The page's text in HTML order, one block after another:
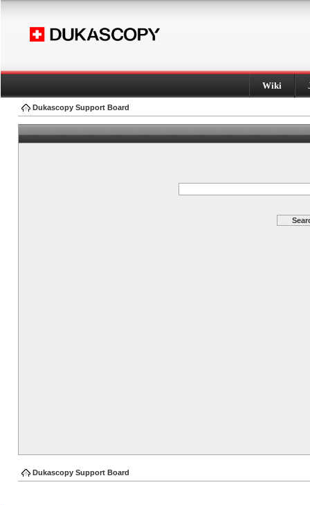
Wiki
Dukascopy Support Board
Dukascopy Support Board